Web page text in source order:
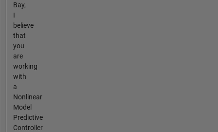
Bay,
I
believe
that
you
are
working
with
a
Nonlinear
Model
Predictive
Controller